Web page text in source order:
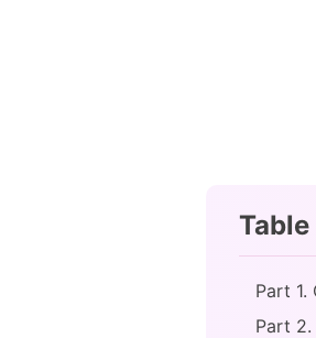
Part 1.
Part